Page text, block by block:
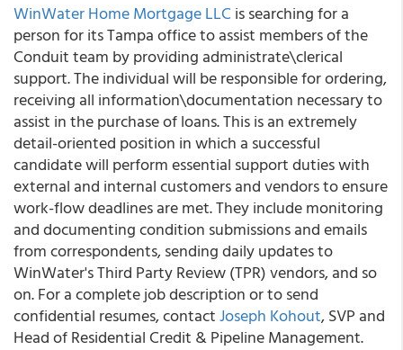
WinWater Home Mortgage LLC is searching for a
person for its Tampa office to assist members of the
Conduit team by providing administrate\clerical
support. The individual will be responsible for ordering,
receiving all information\documentation necessary to
assist in the purchase of loans. This is an extremely
detail-oriented position in which a successful
candidate will perform essential support duties with
external and internal customers and vendors to ensure
work-flow deadlines are met. They include monitoring
and documenting condition submissions and emails
from correspondents, sending daily updates to
WinWater's Third Party Review (TPR) vendors, and so
on. For a complete job description or to send
confidential resumes, contactJoseph Kohout, SVP and
Head of Residential Credit & Pipeline Management.